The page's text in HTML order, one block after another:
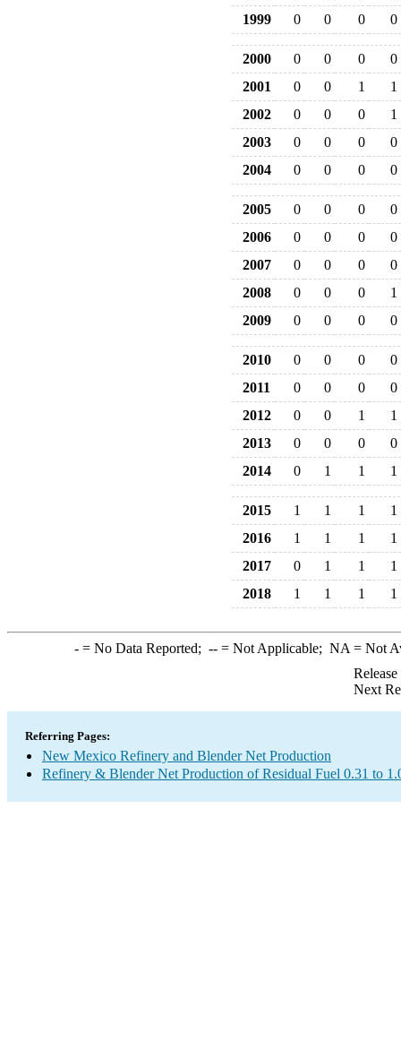
1999
0 0 0 0
2000 0 0 0
0
2001
0 0 1
1
2002
0 0 0
1
2003
0 0 0
0
2004
0 0 0 0
2005 0 0 0
0
2006
0 0 0
0
2007
0 0 0
0
2008
0 0 0
1
2009
0 0 0 0
2010 0 0 0
0
2011
0 0 0
0
2012
0 0 1
1
2013
0 0 0
0
2014
0 1 1 1
2015 1 1 1
1
2016
1 1 1
1
2017
0 1 1
1
2018
1 1 1 1
-= No Data Reported; --= Not Applicable; NA = Not
Next
Referring Pages:
New Mexico Refinery and Blender Net Production
Refinery & Blender Net Production of Residual Fuel 0.31 to